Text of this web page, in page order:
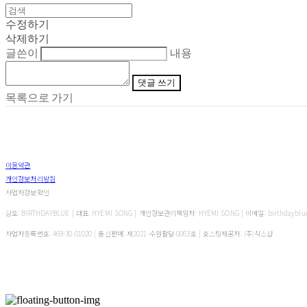
수정하기
삭제하기
글쓴이
내용
댓글 쓰기
목록으로 가기
이용약관
개인정보처리방침
사업자정보확인
상호: BIRTHDAYBLUE | 대표: HYEMI SONG | 개인정보관리책임자: HYEMI SONG | 이메일:
사업자등록번호: 469-30-01020 | 통신판매:제2021-수원팔달-0063호| 호스팅제공자: (주)식스샵